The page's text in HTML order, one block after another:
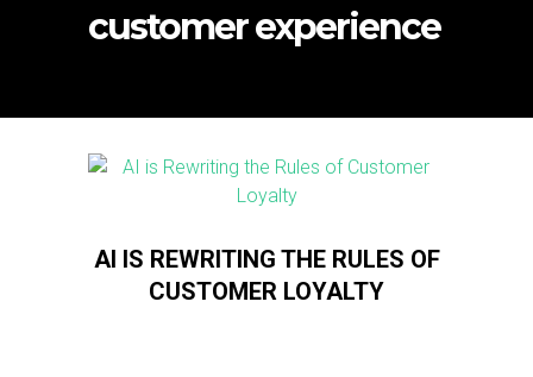
customer experience
AI IS REWRITING THE RULES OF
CUSTOMER LOYALTY